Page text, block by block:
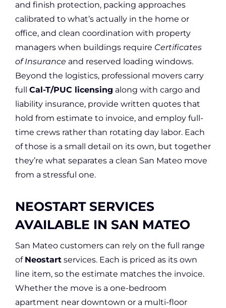
and finish protection, packing approaches
calibrated to what’s actually in the home or
office, and clean coordination with property
managers when buildings require Certificates
of Insurance and reserved loading windows.
Beyond the logistics, professional movers carry
full Cal-T/PUC licensing along with cargo and
liability insurance, provide written quotes that
hold from estimate to invoice, and employ full-
time crews rather than rotating day labor. Each
of those is a small detail on its own, but together
they’re what separates a clean San Mateo move
from a stressful one.
NEOSTART SERVICES
AVAILABLE IN SAN MATEO
San Mateo customers can rely on the full range
of Neostart services. Each is priced as its own
line item, so the estimate matches the invoice.
Whether the move is a one-bedroom
apartment near downtown or a multi-floor